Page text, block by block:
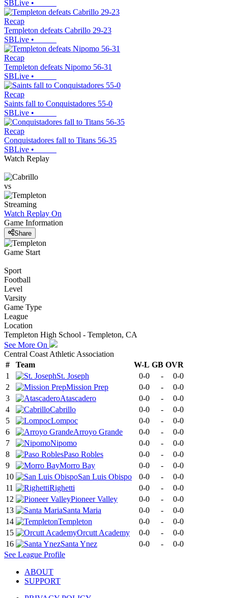
SBLive •
Recap
Templeton defeats Cabrillo 29-23
SBLive •
Recap
Templeton defeats Nipomo 56-31
SBLive •
Recap
Saints fall to Conquistadores 55-0
SBLive •
Recap
Conquistadores fall to Titans 56-35
SBLive •
Watch Replay
vs
Streaming
Watch Replay On
Game Information
Share
Game Start
Sport
Football
Level
Varsity
Game Type
League
Location
Templeton High School - Templeton, CA
See More On
Central Coast Athletic Association
#
Team W-L GB OVR
1
St. Joseph 0-0 -
0-0
2
Mission Prep 0-0 -
0-0
3
Atascadero 0-0 -
0-0
4
Cabrillo 0-0 -
0-0
5
Lompoc 0-0 -
0-0
6
Arroyo Grande 0-0 -
0-0
7
Nipomo 0-0 -
0-0
8
Paso Robles 0-0 -
0-0
9
Morro Bay 0-0 -
0-0
10
San Luis Obispo 0-0 -
0-0
11
Righetti 0-0 -
0-0
12
Pioneer Valley 0-0 -
0-0
13
Santa Maria 0-0 -
0-0
14
Templeton 0-0 -
0-0
15
Orcutt Academy 0-0 -
0-0
16
Santa Ynez 0-0 -
0-0
See League Profile
ABOUT
SUPPORT